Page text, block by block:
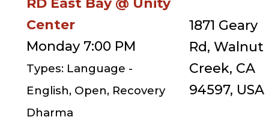
RD East Bay @ Unity
Center
Monday 7:00 PM
Types: Language -
English, Open, Recovery
Dharma
1871 Geary
Rd, Walnut
Creek, CA
94597, USA